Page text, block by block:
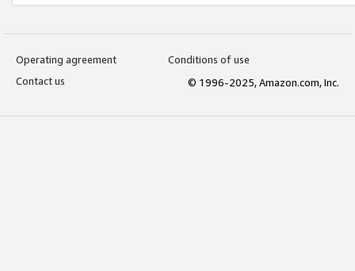
Operating agreement
Conditions of use
Contact us
© 1996-2025, Amazon.com, Inc.